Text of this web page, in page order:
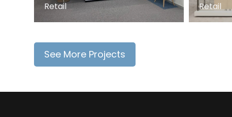
Retail Retail
See More Projects